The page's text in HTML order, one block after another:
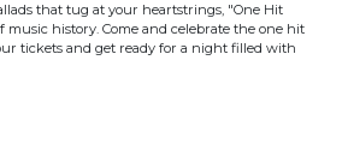
that tug at your heartstrings, "One Hit
history. Come and celebrate the one hit
tickets and get ready for a night filled with